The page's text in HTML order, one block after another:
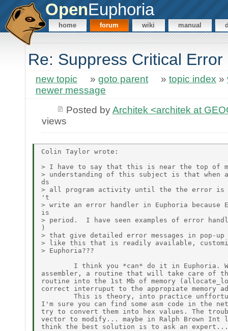
OpenEuphoria
home forum wiki manual
Re: Suppress Critical
new topic » goto parent » topic index »
newer message
Posted byArchitek <architek at
views
Colin Taylor wrote:
> I have to say that this is near the top of
> understanding of this subject is that when
ds
> all program activity until the the error is
't
> write an error handler in Euphoria
is
> period.  I have seen examples of error
)
> that give detailed error messages in pop-
> like this that is readily available,
> Euphoria???
I think you *can* do it in Euphoria.
assembler, a routine that will take care of
routine into the 1st Mb of memory
correct interruput to the appropiate memory
This is theory, into practice
I'm sure you can find some asm code in the
try to convert them into hex values. The
vector to modify... maybe in Ralph Brown
think the best solution is to ask an expert...